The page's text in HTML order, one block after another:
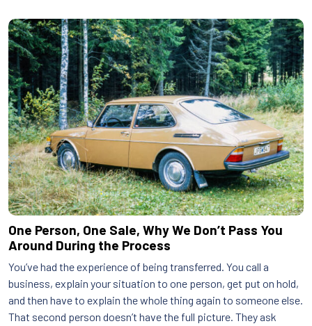
One Person, One Sale, Why We Don’t Pass You
Around During the Process
You’ve had the experience of being transferred. You call a
business, explain your situation to one person, get put on hold,
and then have to explain the whole thing again to someone else.
That second person doesn’t have the full picture. They ask